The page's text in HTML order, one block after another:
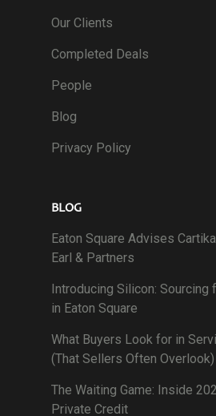
Our Clients
Completed Deals
People
Blog
Privacy Policy
BLOG
Eaton Square Advises
Earl & Partners
Introducing Silicon:
in Eaton Square
What Buyers Look for in
(That Sellers Often Overlook)
The Waiting Game: Inside
Private Credit